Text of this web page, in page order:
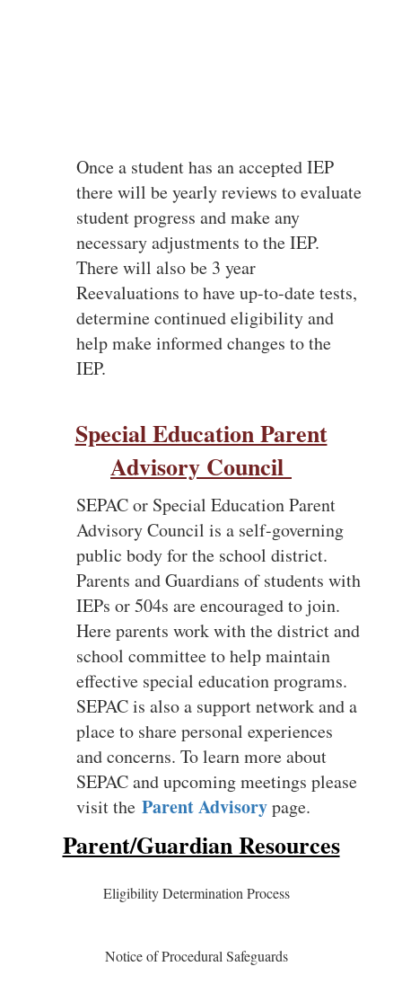
Once a student has an accepted IEP
there will be yearly reviews to evaluate
student progress and make any
necessary adjustments to the IEP.
There will also be 3 year
Reevaluations to have up-to-date tests,
determine continued eligibility and
help make informed changes to the
IEP.
Special Education Parent
Advisory Council
SEPAC or Special Education Parent
Advisory Council is a self-governing
public body for the school district.
Parents and Guardians of students with
IEPs or 504s are encouraged to join.
Here parents work with the district and
school committee to help maintain
effective special education programs.
SEPAC is also a support network and a
place to share personal experiences
and concerns. To learn more about
SEPAC and upcoming meetings please
visit the Parent Advisorypage.
Parent/Guardian Resources
Eligibility Determination Process
Notice of Procedural Safeguards